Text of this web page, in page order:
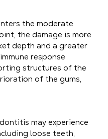
the moderate
the damage is more
depth and a greater
response
structures of the
of the gums,
may experience
loose teeth,